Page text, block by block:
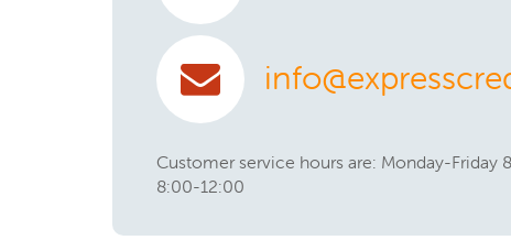
Customer service hours are: Monday-Friday
8:00-12:00